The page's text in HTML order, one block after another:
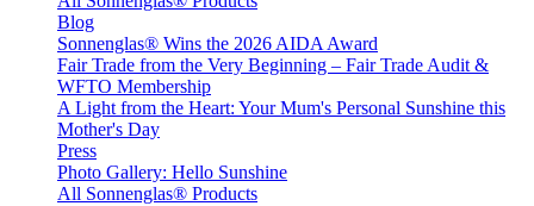
Blog
Sonnenglas® Wins the 2026 AIDA Award
Fair Trade from the Very Beginning – Fair Trade Audit &
WFTO Membership
A Light from the Heart: Your Mum's Personal Sunshine this
Mother's Day
Press
Photo Gallery: Hello Sunshine
All Sonnenglas® Products